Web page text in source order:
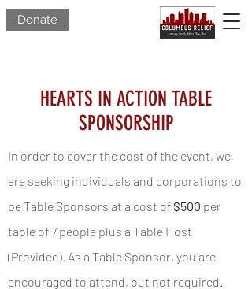
Donate
HEARTS IN ACTION TABLE
SPONSORSHIP
In order to cover the cost of the event, we
are seeking individuals and corporations to
be Table Sponsors at a cost of $500 per
table of 7 people plus a Table Host
(Provided). As a Table Sponsor, you are
encouraged to attend, but not required.